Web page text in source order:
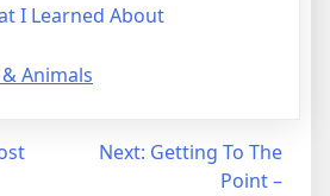
I Learned About
Animals
Next: Getting To The
Point –